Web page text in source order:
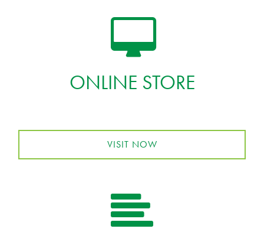
ONLINE STORE
VISIT NOW